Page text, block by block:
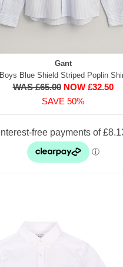
Gant
Boys Blue Shield Striped Poplin
WAS £65.00 NOW £32.50
SAVE 50%